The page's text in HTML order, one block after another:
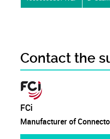
Contact the
FCi
Manufacturer of